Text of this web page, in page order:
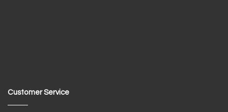
Customer Service